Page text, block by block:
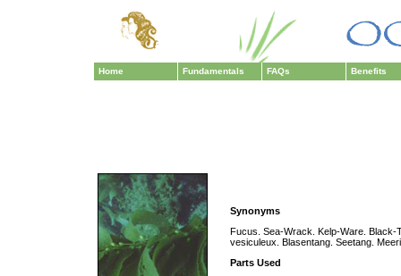
Home Fundamentals FAQs Benefits
Synonyms
Fucus. Sea-Wrack. Kelp-Ware.
vesiculeux. Blasentang. Seetang.
Parts Used